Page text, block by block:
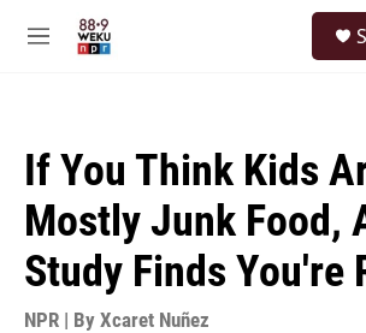
M
If You Think Kids
Mostly Junk Food,
Study Finds You're
NPR | By Xcaret Nuñez